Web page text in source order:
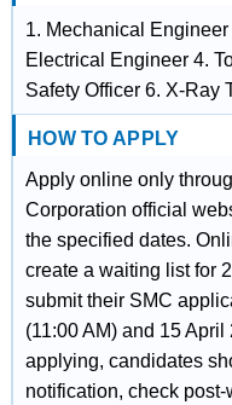
1. Mechanical
Electrical Engineer 4.
Safety Officer 6. X-Ray
HOW TO APPLY
Apply online only
Corporation official
the specified dates.
create a waiting list for
submit their SMC
(11:00 AM) and 15
applying, candidates
notification, check